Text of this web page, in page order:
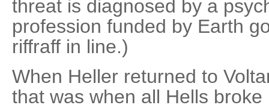
threat is diagnosed by a
profession funded by Earth
riffraff in line.)
When Heller returned to
that was when all Hells broke